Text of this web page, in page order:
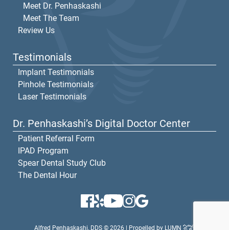
Meet Dr. Penhaskashi
Meet The Team
Review Us
Testimonials
Implant Testimonials
Pinhole Testimonials
Laser Testimonials
Dr. Penhaskashi’s Digital Doctor Center
Patient Referral Form
IPAD Program
Spear Dental Study Club
The Dental Hour
Alfred Penhaskashi, DDS © 2026 | Propelled by LUMN